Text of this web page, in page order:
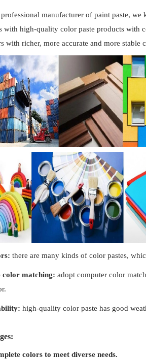
professional manufacturer of paint paste,
with high-quality color paste products with
with richer, more accurate and more stable
there are many kinds of color pastes,
color matching: adopt computer color
high-quality color paste has good
colors to meet diverse needs.